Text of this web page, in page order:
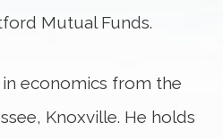
Mutual Funds.
in economics from the
Knoxville. He holds